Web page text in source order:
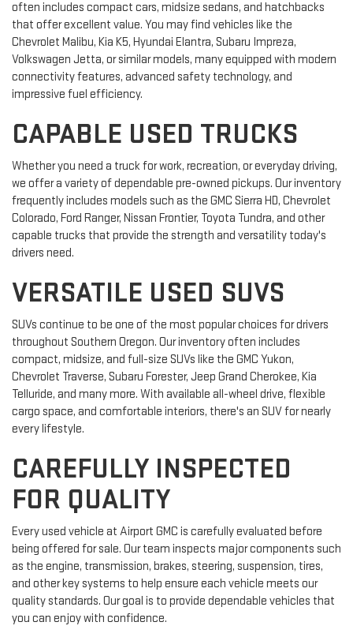
often includes compact cars, midsize sedans, and hatchbacks
that offer excellent value. You may find vehicles like the
Chevrolet Malibu, Kia K5, Hyundai Elantra, Subaru Impreza,
Volkswagen Jetta, or similar models, many equipped with modern
connectivity features, advanced safety technology, and
impressive fuel efficiency.
CAPABLE USED TRUCKS
Whether you need a truck for work, recreation, or everyday driving,
we offer a variety of dependable pre-owned pickups. Our inventory
frequently includes models such as the GMC Sierra HD, Chevrolet
Colorado, Ford Ranger, Nissan Frontier, Toyota Tundra, and other
capable trucks that provide the strength and versatility today's
drivers need.
VERSATILE USED SUVS
SUVs continue to be one of the most popular choices for drivers
throughout Southern Oregon. Our inventory often includes
compact, midsize, and full-size SUVs like the GMC Yukon,
Chevrolet Traverse, Subaru Forester, Jeep Grand Cherokee, Kia
Telluride, and many more. With available all-wheel drive, flexible
cargo space, and comfortable interiors, there's an SUV for nearly
every lifestyle.
CAREFULLY INSPECTED
FOR QUALITY
Every used vehicle at Airport GMC is carefully evaluated before
being offered for sale. Our team inspects major components such
as the engine, transmission, brakes, steering, suspension, tires,
and other key systems to help ensure each vehicle meets our
quality standards. Our goal is to provide dependable vehicles that
you can enjoy with confidence.